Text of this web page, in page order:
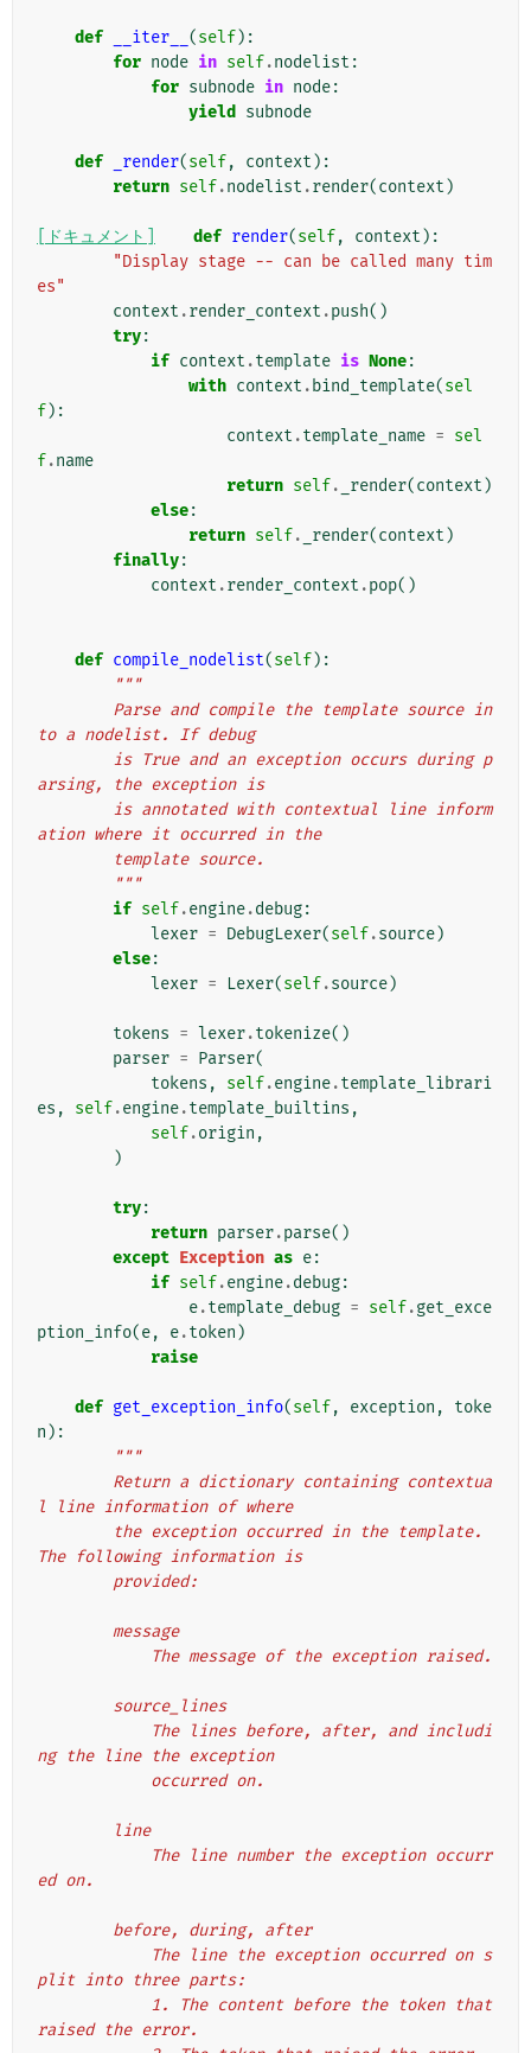
def __iter__ (self):
for node in self.nodelist :
for subnode in node:
yield
subnode
def _render(self, context ):
return self.nodelist .render(context )
[ドキュメント] def render(self, context ):
"Display stage -- can be called many tim
es"
context .render_context .push()
try:
if context .template is None:
with context . bind_template(sel
f):
context .template_name = sel
f.name
return self. _render(context )
else:
return self. _render(context )
finally:
context .render_context .pop()
def compile_nodelist(self):
"""
to a nodelist. If debug
arsing, the exception is
ation where it occurred in the
        template source.
        """
if self.engine.debug:
lexer = DebugLexer(self.source)
else:
lexer = Lexer(self.source)
tokens = lexer.tokenize()
parser = Parser(
tokens , self.engine.template_librari
es , self.engine.template_builtins ,
self.origin ,
)
try:
return parser.parse()
except Exception as e:
if self.engine.debug:
e.template_debug = self.get_exce
ption_info(e, e.token )
raise
def get_exception_info(self, exception ,
toke
n ):
"""
l line information of where
The following information is
        provided:
        message
            The message of the exception raised.
        source_lines
ng the line the exception
            occurred on.
        line
ed on.
        before, during, after
plit into three parts:
raised the error.